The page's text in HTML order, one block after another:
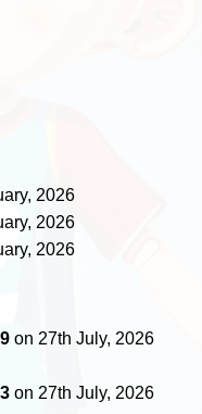
2026
2026
2026
on 27th July, 2026
on 27th July, 2026